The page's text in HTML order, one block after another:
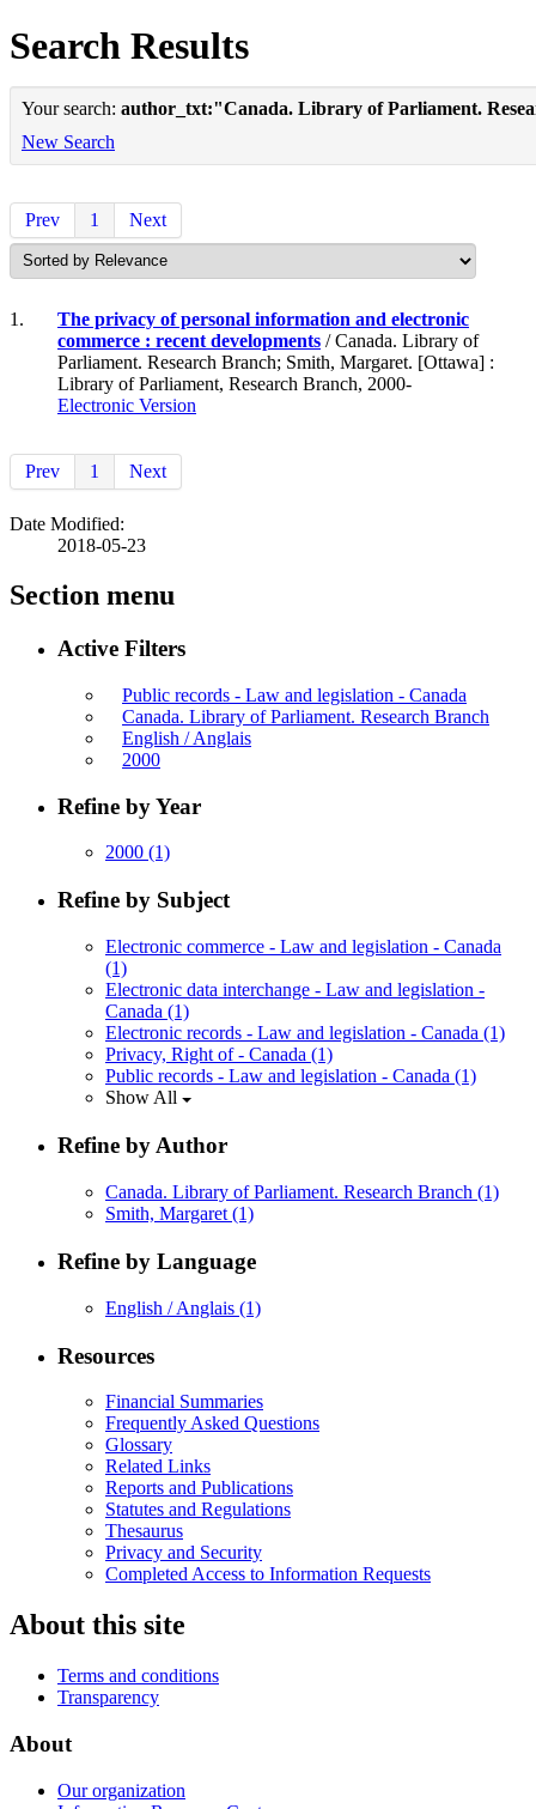
Search Results
Your search: author_txt:"Canada. Library of Parliament.
New Search
Prev 1 Next
1.
The privacy of personal information and electronic
commerce : recent developments / Canada. Library of
Parliament. Research Branch; Smith, Margaret. [Ottawa] :
Library of Parliament, Research Branch, 2000-
Electronic Version
Prev 1 Next
Date Modified:
2018-05-23
Section menu
Active Filters
Public records - Law and legislation - Canada
Canada. Library of Parliament. Research Branch
English / Anglais
2000
Refine by Year
2000 (1)
Refine by Subject
Electronic commerce - Law and legislation - Canada
(1)
Electronic data interchange - Law and legislation -
Canada (1)
Electronic records - Law and legislation - Canada (1)
Privacy, Right of - Canada (1)
Public records - Law and legislation - Canada (1)
Show All
Refine by Author
Canada. Library of Parliament. Research Branch (1)
Smith, Margaret (1)
Refine by Language
English / Anglais (1)
Resources
Financial Summaries
Frequently Asked Questions
Glossary
Related Links
Reports and Publications
Statutes and Regulations
Thesaurus
Privacy and Security
Completed Access to Information Requests
About this site
Terms and conditions
Transparency
About
Our organization